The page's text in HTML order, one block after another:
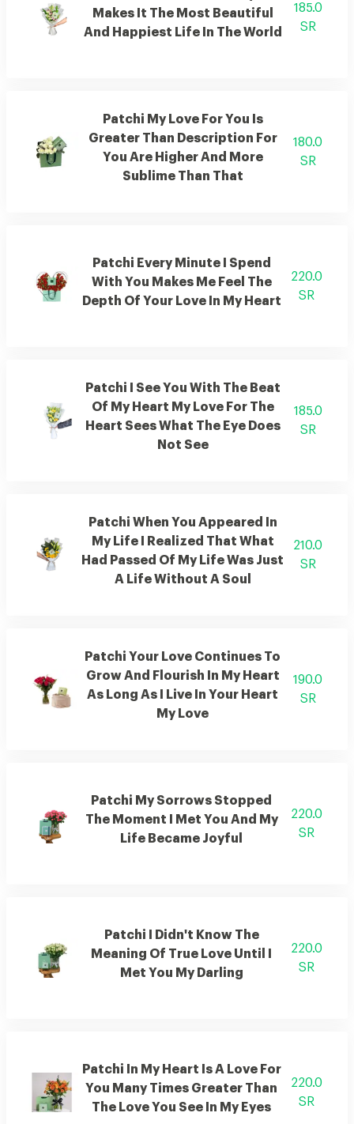
Makes It The Most Beautiful
And Happiest Life In The World
185.0
SR
Patchi My Love For You Is
Greater Than Description For
You Are Higher And More
Sublime Than That
180.0
SR
Patchi Every Minute I Spend
With You Makes Me Feel The
Depth Of Your Love In My Heart
220.0
SR
Patchi I See You With The Beat
Of My Heart My Love For The
Heart Sees What The Eye Does
Not See
185.0
SR
Patchi When You Appeared In
My Life I Realized That What
Had Passed Of My Life Was Just
A Life Without A Soul
210.0
SR
Patchi Your Love Continues To
Grow And Flourish In My Heart
As Long As I Live In Your Heart
My Love
190.0
SR
Patchi My Sorrows Stopped
The Moment I Met You And My
Life Became Joyful
220.0
SR
Patchi I Didn't Know The
Meaning Of True Love Until I
Met You My Darling
220.0
SR
Patchi In My Heart Is A Love For
You Many Times Greater Than
The Love You See In My Eyes
220.0
SR